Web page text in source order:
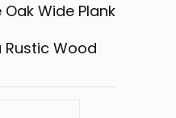
Oak Wide Plank
Wood